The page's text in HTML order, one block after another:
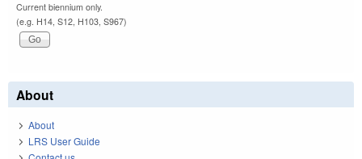
Current biennium only.
(e.g. H14, S12, H103, S967)
About
About
LRS User Guide